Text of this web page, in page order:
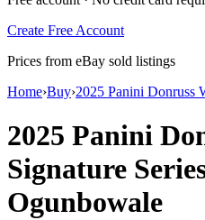
Create Free Account
Prices from eBay sold listings
Home›Buy›2025 Panini Donruss
2025 Panini
Signature
Ogunbowale